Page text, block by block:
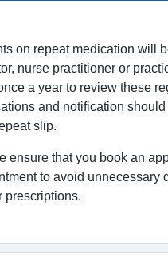
on repeat medication will
nurse practitioner or
a year to review these
and notification should
slip.
ensure that you book an
to avoid unnecessary
prescriptions.